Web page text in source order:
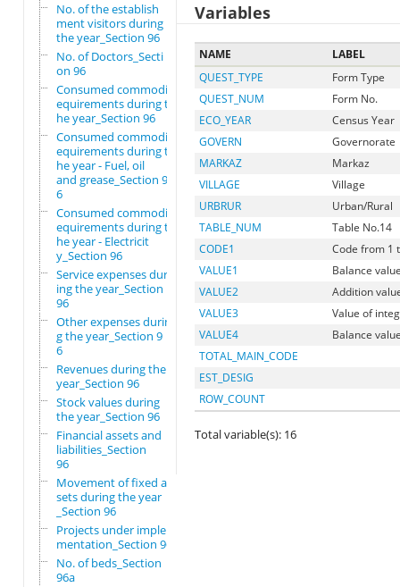
No. of the establish
ment visitors during
the year_Section 96
No. of Doctors_Secti
on 96
Consumed commodity r
equirements during t
he year_Section 96
Consumed commodity r
equirements during t
he year - Fuel, oil
and grease_Section 9
6
Consumed commodity r
equirements during t
he year - Electricit
y_Section 96
Service expenses dur
ing the year_Section
96
Other expenses durin
g the year_Section 9
6
Revenues during the
year_Section 96
Stock values during
the year_Section 96
Financial assets and
liabilities_Section
96
Movement of fixed as
sets during the year
_Section 96
Projects under imple
mentation_Section 96
No. of beds_Section
96a
Variables
NAME
LABEL
QUEST_TYPE
Form Type
QUEST_NUM
Form No.
ECO_YEAR
Census Year
GOVERN
Governorate
MARKAZ
Markaz
VILLAGE
Village
URBRUR
Urban/Rural
TABLE_NUM
Table No.14
CODE1
Code from 1
VALUE1
Balance
VALUE2
Addition
VALUE3
Value of
VALUE4
Balance
TOTAL_MAIN_CODE
EST_DESIG
ROW_COUNT
Total variable(s): 16